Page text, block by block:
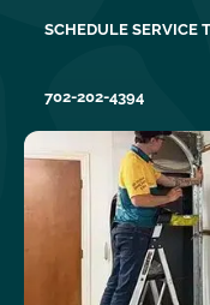
SCHEDULE SERVICE
702-202-4394